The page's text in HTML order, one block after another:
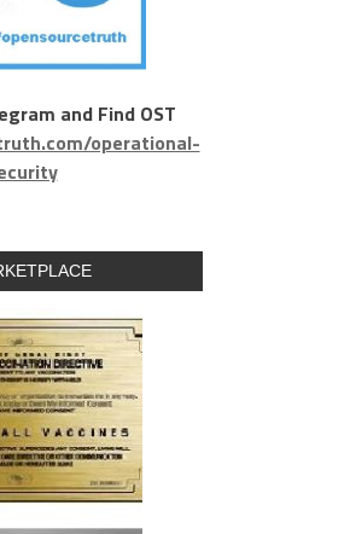
and Find OST
operational-